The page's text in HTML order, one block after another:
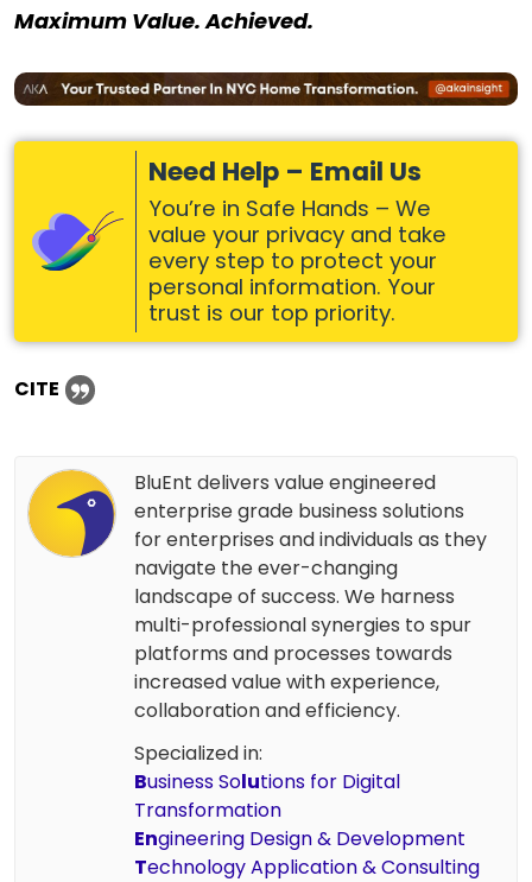
Maximum Value. Achieved.
Need Help – Email Us
You’re in Safe Hands – We
value your privacy and take
every step to protect your
personal information. Your
trust is our top priority.
CITE
BluEnt delivers value engineered
enterprise grade business solutions
for enterprises and individuals as they
navigate the ever-changing
landscape of success. We harness
multi-professional synergies to spur
platforms and processes towards
increased value with experience,
collaboration and efficiency.
Specialized in:
Business Solutions for Digital
Transformation
Engineering Design & Development
Technology Application & Consulting